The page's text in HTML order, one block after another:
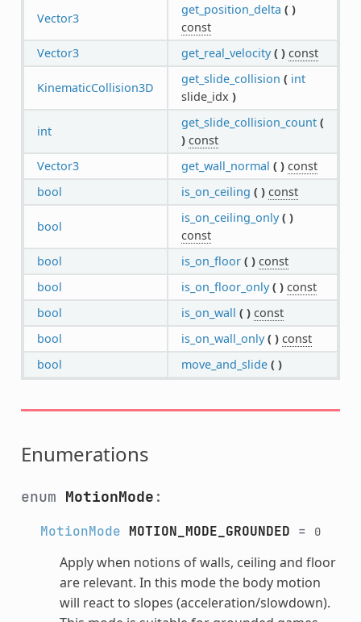
Vector3
get_position_delta ( )
const
Vector3
get_real_velocity ( ) const
KinematicCollision3D
get_slide_collision ( int
slide_idx )
int
get_slide_collision_count (
) const
Vector3
get_wall_normal ( ) const
bool
is_on_ceiling ( ) const
bool
is_on_ceiling_only ( )
const
bool
is_on_floor ( ) const
bool
is_on_floor_only ( ) const
bool
is_on_wall ( ) const
bool
is_on_wall_only ( ) const
bool
move_and_slide ( )
Enumerations
enum MotionMode :
MotionMode MOTION_MODE_GROUNDED = 0
Apply when notions of walls, ceiling and floor
are relevant. In this mode the body motion
will react to slopes (acceleration/slowdown).